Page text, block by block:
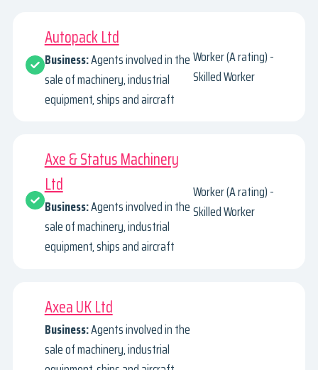
Autopack Ltd
Business:Agents involved in the
sale of machinery, industrial
equipment, ships and aircraft
Worker (A rating) -
Skilled Worker
Axe & Status Machinery
Ltd
Business:Agents involved in the
sale of machinery, industrial
equipment, ships and aircraft
Worker (A rating) -
Skilled Worker
Axea UK Ltd
Business:Agents involved in the
sale of machinery, industrial